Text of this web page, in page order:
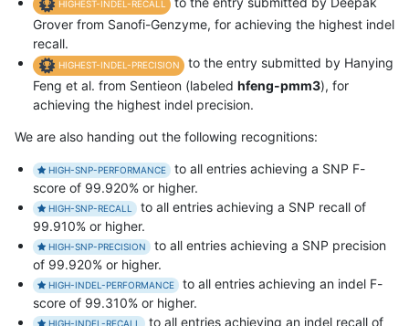
HIGHEST-INDEL-RECALL
Grover from Sanofi-Genzyme, for achieving the highest indel
recall.
HIGHEST-INDEL-PRECISION
to the entry submitted by Hanying
Feng et al. from Sentieon (labeled hfeng-pmm3), for
achieving the highest indel precision.
We are also handing out the following recognitions:
HIGH-SNP-PERFORMANCE
to all entries achieving a SNP F-
score of 99.920% or higher.
HIGH-SNP-RECALL
to all entries achieving a SNP recall of
99.910% or higher.
HIGH-SNP-PRECISION
to all entries achieving a SNP precision
of 99.920% or higher.
HIGH-INDEL-PERFORMANCE
to all entries achieving an indel F-
score of 99.310% or higher.
HIGH-INDEL-RECALL to all entries achieving an indel recall of